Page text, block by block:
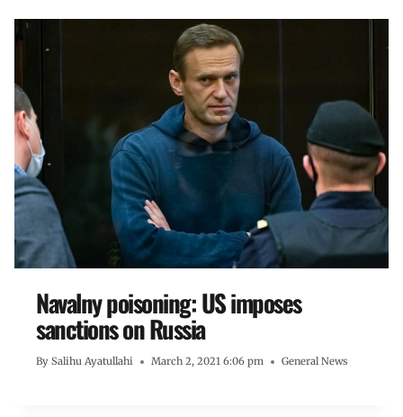
Navalny poisoning: US imposes
sanctions on Russia
By Salihu Ayatullahi March 2, 2021 6:06 pm General News